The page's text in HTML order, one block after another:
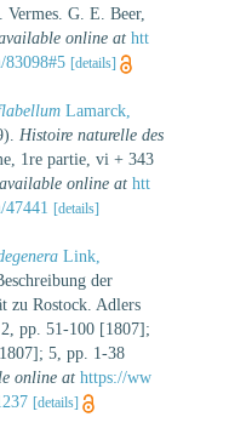
G. E. Beer,
online at htt
[details]
Lamarck,
Histoire naturelle des
1re partie, vi + 343
available online at htt
[details]
Link,
der
zu Rostock. Adlers
pp. 51-100 [1807];
5, pp. 1-38
online at https://ww
[details]